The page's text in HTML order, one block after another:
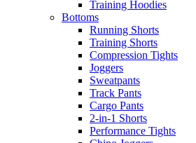
Training Hoodies
Bottoms
Running Shorts
Training Shorts
Compression Tights
Joggers
Sweatpants
Track Pants
Cargo Pants
2-in-1 Shorts
Performance Tights